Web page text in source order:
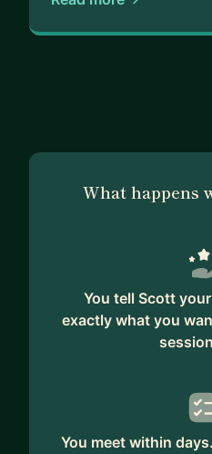
What happens
You tell Scott
exactly what you
You meet within